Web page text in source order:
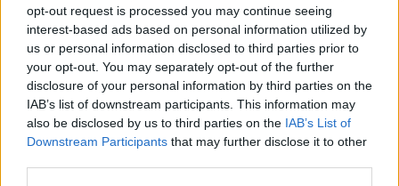
opt-out request is processed you may continue seeing
interest-based ads based on personal information utilized by
us or personal information disclosed to third parties prior to
your opt-out. You may separately opt-out of the further
disclosure of your personal information by third parties on the
IAB’s list of downstream participants. This information may
also be disclosed by us to third parties on the IAB’s List of
Downstream Participants that may further disclose it to other
Informacije
Registrovan
05.07.2024
Online
prije 5 sati